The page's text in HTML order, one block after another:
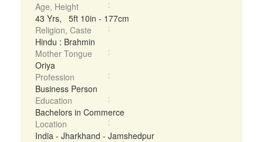
Age, Height
43 Yrs, 5ft 10in - 177cm
Religion, Caste
Hindu : Brahmin
Mother Tongue
Oriya
Profession
Business Person
Education
Bachelors in Commerce
Location
India - Jharkhand - Jamshedpur